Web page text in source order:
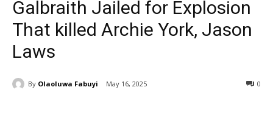
Galbraith Jailed for Explosion
That killed Archie York, Jason
Laws
By Olaoluwa Fabuyi May 16, 2025 0